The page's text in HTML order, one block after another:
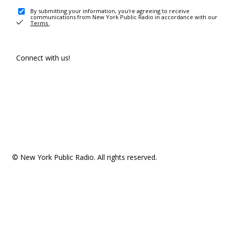
By submitting your information, you're agreeing to receive
communications from New York Public Radio in accordance with our
Terms .
Connect with us!
© New York Public Radio. All rights reserved.